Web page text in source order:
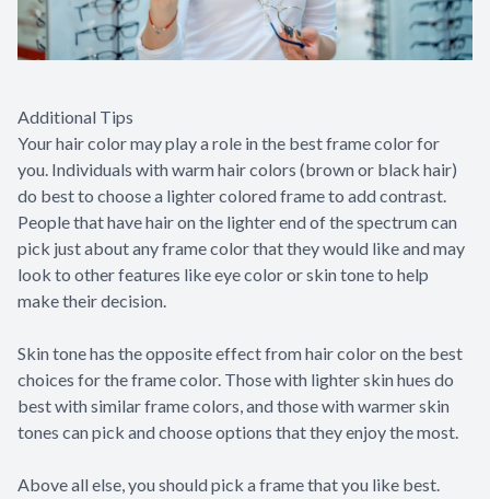
Additional Tips
Your hair color may play a role in the best frame color for
you. Individuals with warm hair colors (brown or black hair)
do best to choose a lighter colored frame to add contrast.
People that have hair on the lighter end of the spectrum can
pick just about any frame color that they would like and may
look to other features like eye color or skin tone to help
make their decision.
Skin tone has the opposite effect from hair color on the best
choices for the frame color. Those with lighter skin hues do
best with similar frame colors, and those with warmer skin
tones can pick and choose options that they enjoy the most.
Above all else, you should pick a frame that you like best.